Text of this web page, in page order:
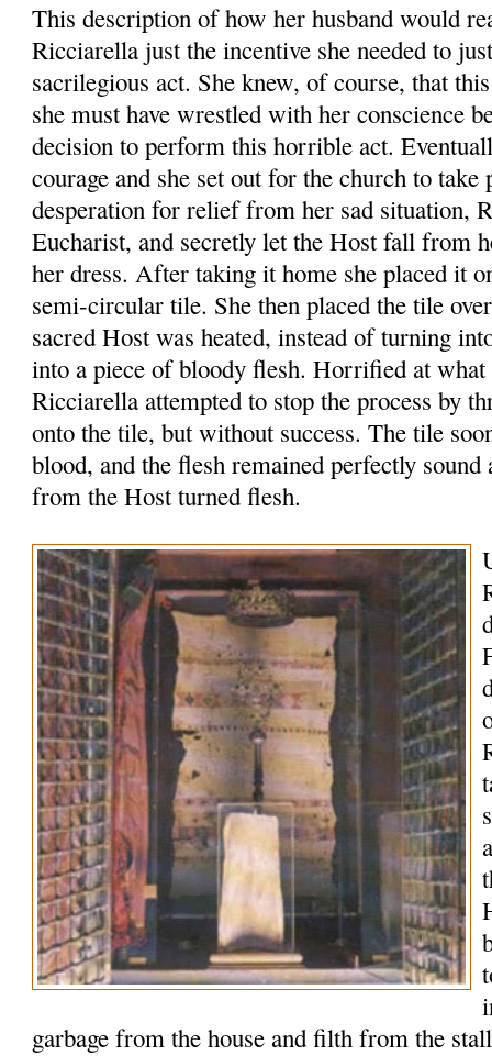
This description of how her husband would
Ricciarella just the incentive she needed to
sacrilegious act. She knew, of course, that
she must have wrestled with her conscience
decision to perform this horrible act.
courage and she set out for the church to
desperation for relief from her sad situation,
Eucharist, and secretly let the Host fall from
her dress. After taking it home she placed it
semi-circular tile. She then placed the tile
sacred Host was heated, instead of turning
into a piece of bloody flesh. Horrified at what
Ricciarella attempted to stop the process by
onto the tile, but without success. The tile
blood, and the flesh remained perfectly
from the Host turned flesh.
garbage from the house and filth from the